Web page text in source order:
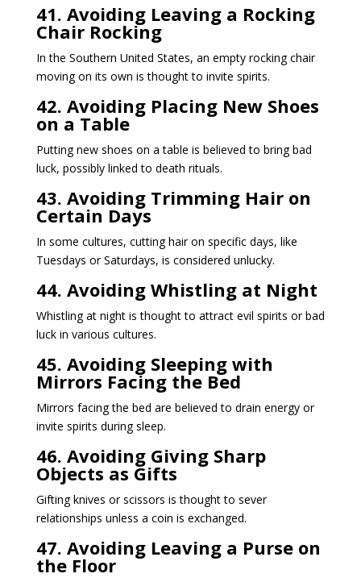
41. Avoiding Leaving a Rocking
Chair Rocking
In the Southern United States, an empty rocking chair
moving on its own is thought to invite spirits.
42. Avoiding Placing New Shoes
on a Table
Putting new shoes on a table is believed to bring bad
luck, possibly linked to death rituals.
43. Avoiding Trimming Hair on
Certain Days
In some cultures, cutting hair on specific days, like
Tuesdays or Saturdays, is considered unlucky.
44. Avoiding Whistling at Night
Whistling at night is thought to attract evil spirits or bad
luck in various cultures.
45. Avoiding Sleeping with
Mirrors Facing the Bed
Mirrors facing the bed are believed to drain energy or
invite spirits during sleep.
46. Avoiding Giving Sharp
Objects as Gifts
Gifting knives or scissors is thought to sever
relationships unless a coin is exchanged.
47. Avoiding Leaving a Purse on
the Floor